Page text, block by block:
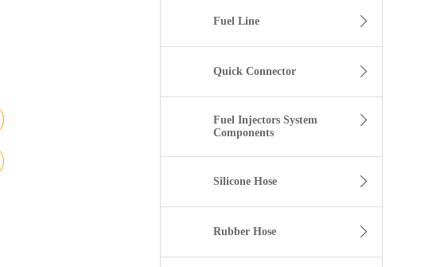
Fuel Line
Quick Connector
Fuel Injectors System
Components
Silicone Hose
Rubber Hose
OEM 4083500 Engine Parts Brake Air Compressor Water Outlet Tube for COMMINS